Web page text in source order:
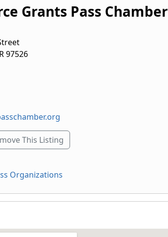
Grants Pass Chamber
97526
This Listing
Organizations